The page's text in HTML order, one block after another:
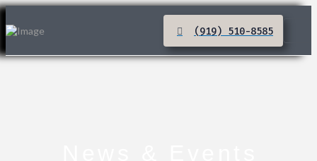
(919) 510-8585